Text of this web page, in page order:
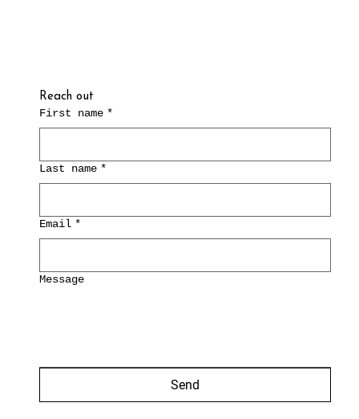
Reach out
First name *
Last name *
Email *
Message
Send